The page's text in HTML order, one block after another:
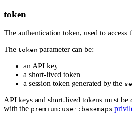
token
The authentication token, used to access
The token parameter can be:
an API key
a short-lived token
a session token generated by the
API keys and short-lived tokens must be
with the premium:user:basemaps